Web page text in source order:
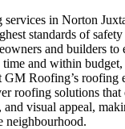
in Norton
standards of
and builders to
time and within
GM Roofing’s roofing
roofing solutions that
visual appeal,
neighbourhood.